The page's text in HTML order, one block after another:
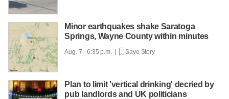
Minor earthquakes shake Saratoga
Springs, Wayne County within minutes
Aug. 7 - 6:35 p.m. | Save Story
Plan to limit 'vertical drinking' decried by
pub landlords and UK politicians